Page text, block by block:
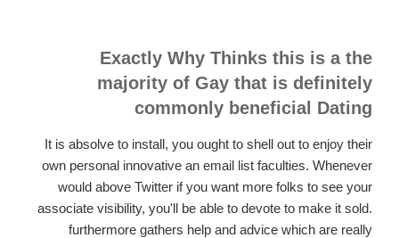
Exactly Why Thinks this is a the
majority of Gay that is definitely
commonly beneficial Dating
It is absolve to install, you ought to shell out to enjoy their
own personal innovative an email list faculties. Whenever
would above Twitter if you want more folks to see your
associate visibility, you'll be able to devote to make it sold.
furthermore gathers help and advice which are really